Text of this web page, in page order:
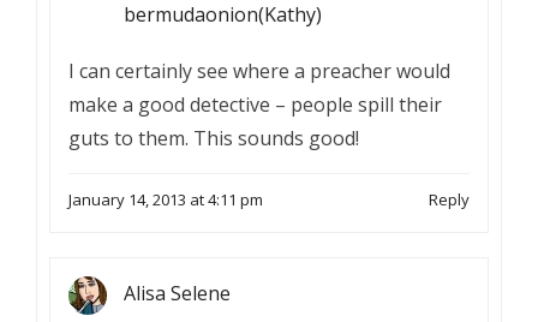
bermudaonion(Kathy)
I can certainly see where a preacher would
make a good detective – people spill their
guts to them. This sounds good!
January 14, 2013 at 4:11 pm Reply
Alisa Selene